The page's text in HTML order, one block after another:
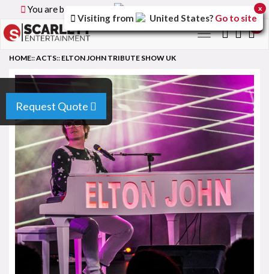
You are browsing the
Toggle
Request Quote
HOME::ACTS:: ELTON JOHN TRIBUTE SHOW UK
Visiting from United States? Go to site
x